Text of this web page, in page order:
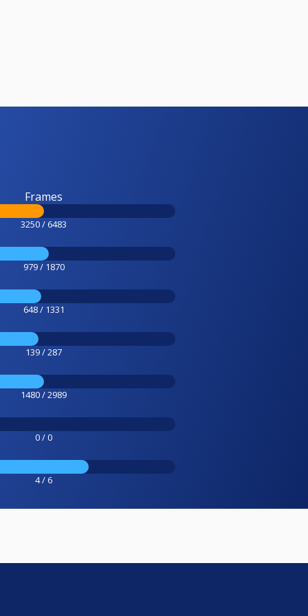
Frames
3250 / 6483
979 / 1870
648 / 1331
139 / 287
1480 / 2989
0 / 0
4 / 6